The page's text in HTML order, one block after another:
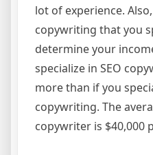
lot of experience.
copywriting that you
determine your
specialize in SEO
more than if you
copywriting. The
copywriter is $40,000